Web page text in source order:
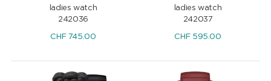
ladies watch
242036
CHF 745.00
ladies watch
242037
CHF 595.00